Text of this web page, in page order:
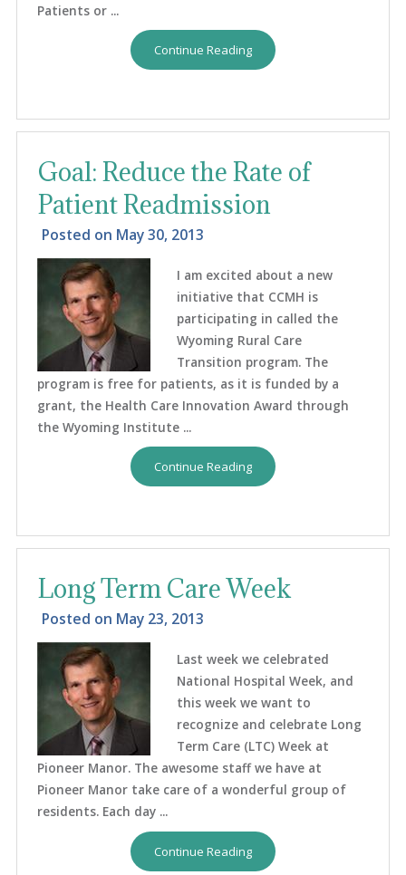
Patients or ...
Continue Reading
Goal: Reduce the Rate of
Patient Readmission
Posted on May 30, 2013
I am excited about a new
initiative that CCMH is
participating in called the
Wyoming Rural Care
Transition program. The
program is free for patients, as it is funded by a
grant, the Health Care Innovation Award through
the Wyoming Institute ...
Continue Reading
Long Term Care Week
Posted on May 23, 2013
Last week we celebrated
National Hospital Week, and
this week we want to
recognize and celebrate Long
Term Care (LTC) Week at
Pioneer Manor. The awesome staff we have at
Pioneer Manor take care of a wonderful group of
residents. Each day ...
Continue Reading